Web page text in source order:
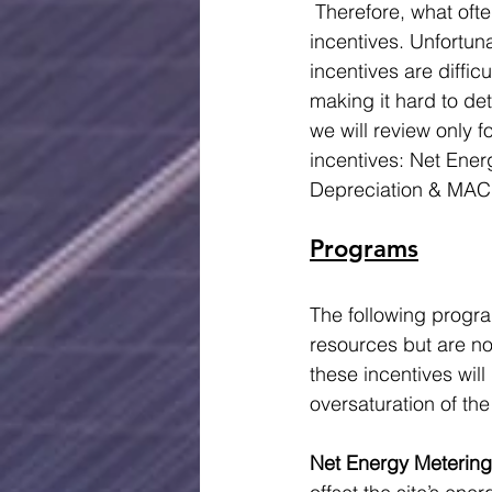
Therefore, what
incentives.
incentives are
making it hard to
we will review only
incentives: Net
Depreciation &
Programs
The following
resources but are
these incentives
oversaturation of
Net Energy